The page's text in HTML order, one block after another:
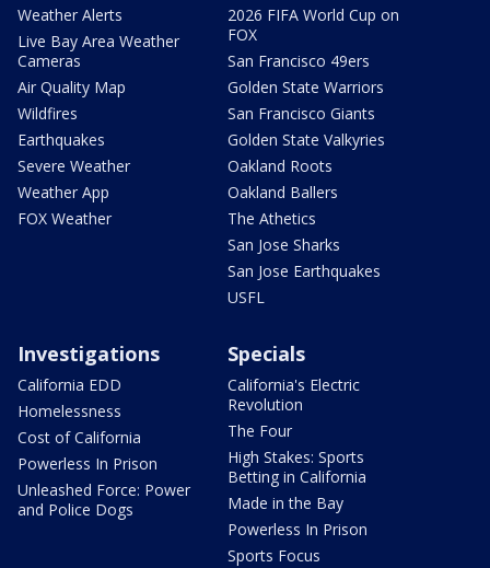
Weather Alerts
Live Bay Area Weather
Cameras
Air Quality Map
Wildfires
Earthquakes
Severe Weather
Weather App
FOX Weather
2026 FIFA World Cup on
FOX
San Francisco 49ers
Golden State Warriors
San Francisco Giants
Golden State Valkyries
Oakland Roots
Oakland Ballers
The Athetics
San Jose Sharks
San Jose Earthquakes
USFL
Investigations
California EDD
Homelessness
Cost of California
Powerless In Prison
Unleashed Force: Power
and Police Dogs
Specials
California's Electric
Revolution
The Four
High Stakes: Sports
Betting in California
Made in the Bay
Powerless In Prison
Sports Focus